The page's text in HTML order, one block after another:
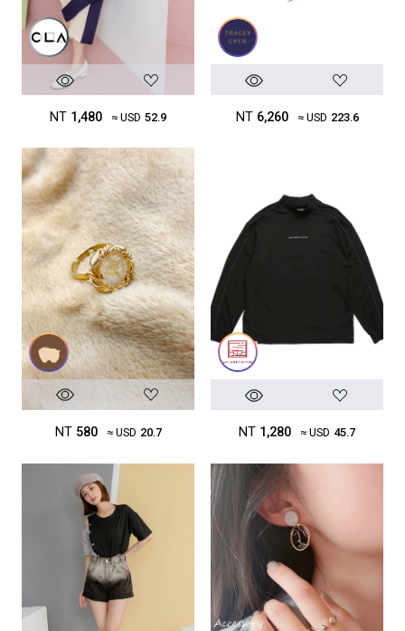
NT 1,480 ≈ USD 52.9 NT 6,260 ≈ USD 223.6
NT 580 ≈ USD 20.7 NT 1,280 ≈ USD 45.7